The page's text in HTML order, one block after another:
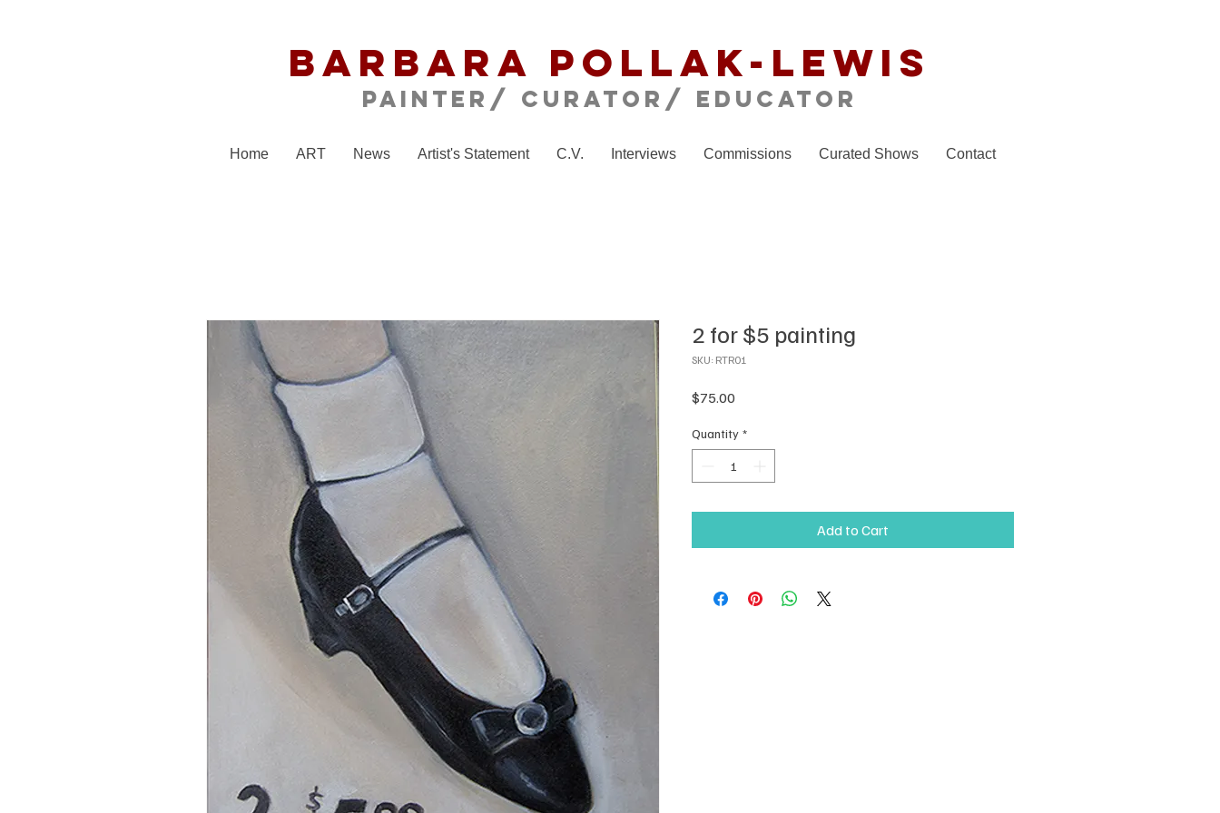
Barbara Pollak-Lewis
Painter/ CURATOR/ educator
Home ART News Artist's Statement C.V. Interviews Commissions Curated Shows Contact
2 for $5 painting
SKU: RTR01
$75.00
Quantity *
Add to Cart